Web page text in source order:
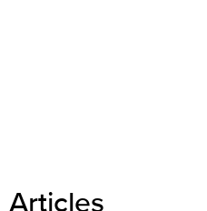
Articles